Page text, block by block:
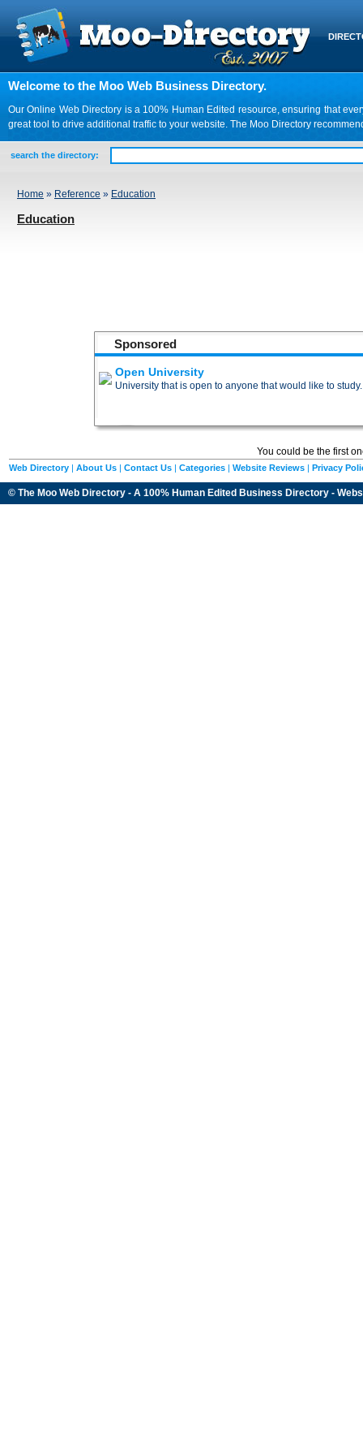
Welcome to the Moo Web Business Directory.
Our Online Web Directory is a 100% Human Edited resource, ensuring that
great tool to drive additional traffic to your website. The Moo Directory
search the directory:
Home » Reference » Education
Education
Sponsored
Open University
University that is open to anyone that would like to study.
You could be the first
Web Directory | About Us | Contact Us | Categories | Website Reviews | Privacy
© The Moo Web Directory - A 100% Human Edited Business Directory -